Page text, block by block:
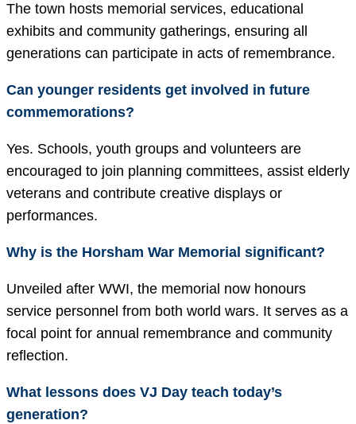
The town hosts memorial services, educational
exhibits and community gatherings, ensuring all
generations can participate in acts of remembrance.
Can younger residents get involved in future
commemorations?
Yes. Schools, youth groups and volunteers are
encouraged to join planning committees, assist elderly
veterans and contribute creative displays or
performances.
Why is the Horsham War Memorial significant?
Unveiled after WWI, the memorial now honours
service personnel from both world wars. It serves as a
focal point for annual remembrance and community
reflection.
What lessons does VJ Day teach today’s
generation?